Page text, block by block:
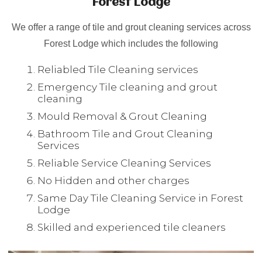
Forest Lodge
We offer a range of tile and grout cleaning services across
Forest Lodge which includes the following
Reliabled Tile Cleaning services
Emergency Tile cleaning and grout
cleaning
Mould Removal & Grout Cleaning
Bathroom Tile and Grout Cleaning
Services
Reliable Service Cleaning Services
No Hidden and other charges
Same Day Tile Cleaning Service in Forest
Lodge
Skilled and experienced tile cleaners